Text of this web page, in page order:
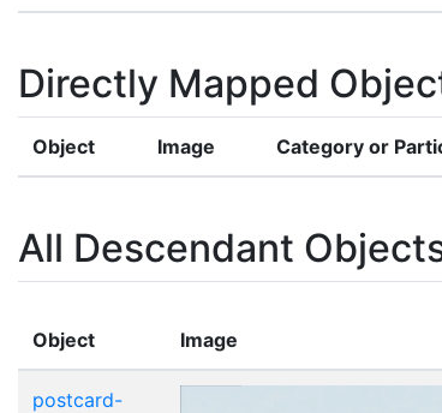
Directly Mapped
Object Image Category or
All Descendant
Object Image
postcard-